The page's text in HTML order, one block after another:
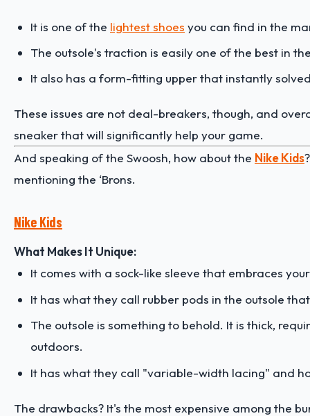
It is one of the lightest shoes you can find in the
The outsole's traction is easily one of the best in
It also has a form-fitting upper that instantly
These issues are not deal-breakers, though, and
sneaker that will significantly help your game.
And speaking of the Swoosh, how about the Nike Kids
mentioning the ‘Brons.
Nike Kids
What Makes It Unique:
It comes with a sock-like sleeve that embraces
It has what they call rubber pods in the outsole
The outsole is something to behold. It is thick,
outdoors.
It has what they call "variable-width lacing" and
The drawbacks? It's the most expensive among the